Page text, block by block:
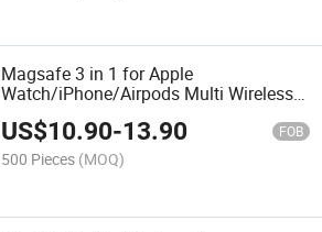
Magsafe 3 in 1 for Apple
Watch/iPhone/Airpods Multi Wireless
Charging Station
US$10.90-13.90 FOB
500 Pieces (MOQ)